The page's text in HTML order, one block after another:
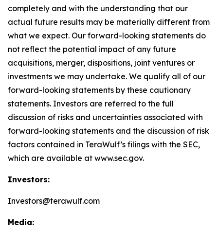
completely and with the understanding that our
actual future results may be materially different from
what we expect. Our forward-looking statements do
not reflect the potential impact of any future
acquisitions, merger, dispositions, joint ventures or
investments we may undertake. We qualify all of our
forward-looking statements by these cautionary
statements. Investors are referred to the full
discussion of risks and uncertainties associated with
forward-looking statements and the discussion of risk
factors contained in TeraWulf’s filings with the SEC,
which are available at www.sec.gov.
Investors:
Investors@terawulf.com
Media: